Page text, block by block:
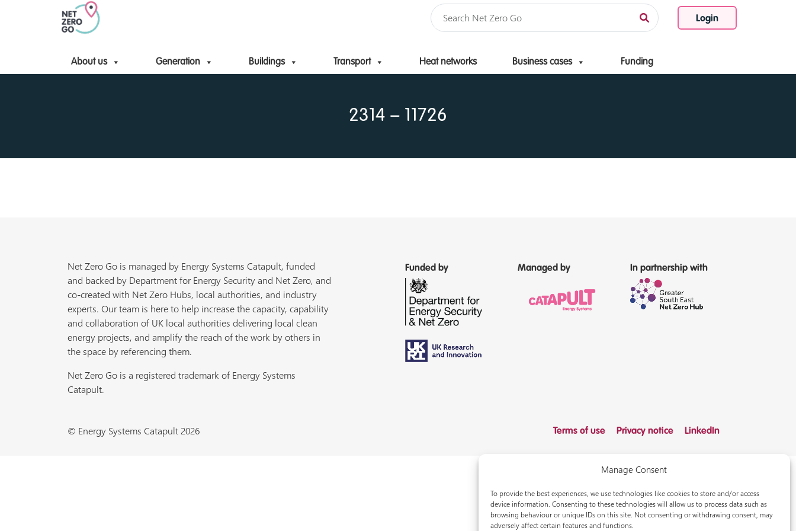
Manage Consent
To provide the best experiences, we use technologies like cookies to store and/or access
device information. Consenting to these technologies will allow us to process data such as
browsing behaviour or unique IDs on this site. Not consenting or withdrawing consent, may
adversely affect certain features and functions.
Login
About us Generation Buildings Transport Heat networks Business cases Funding
Skip to content
2314 – 11726
Net Zero Go is managed by Energy Systems Catapult, funded
and backed by Department for Energy Security and Net Zero, and
co-created with Net Zero Hubs, local authorities, and industry
experts. Our team is here to help increase the capacity, capability
and collaboration of UK local authorities delivering local clean
energy projects, and amplify the reach of the work by others in
the space by referencing them.
Net Zero Go is a registered trademark of Energy Systems
Catapult.
Funded by Managed by In partnership with
© Energy Systems Catapult 2026 Terms of use Privacy notice LinkedIn